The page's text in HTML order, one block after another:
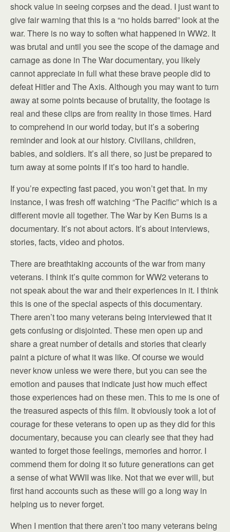
shock value in seeing corpses and the dead. I just want to
give fair warning that this is a “no holds barred” look at the
war. There is no way to soften what happened in WW2. It
was brutal and until you see the scope of the damage and
carnage as done in The War documentary, you likely
cannot appreciate in full what these brave people did to
defeat Hitler and The Axis. Although you may want to turn
away at some points because of brutality, the footage is
real and these clips are from reality in those times. Hard
to comprehend in our world today, but it’s a sobering
reminder and look at our history. Civilians, children,
babies, and soldiers. It’s all there, so just be prepared to
turn away at some points if it’s too hard to handle.
If you’re expecting fast paced, you won’t get that. In my
instance, I was fresh off watching “The Pacific” which is a
different movie all together. The War by Ken Burns is a
documentary. It’s not about actors. It’s about interviews,
stories, facts, video and photos.
There are breathtaking accounts of the war from many
veterans. I think it’s quite common for WW2 veterans to
not speak about the war and their experiences in it. I think
this is one of the special aspects of this documentary.
There aren’t too many veterans being interviewed that it
gets confusing or disjointed. These men open up and
share a great number of details and stories that clearly
paint a picture of what it was like. Of course we would
never know unless we were there, but you can see the
emotion and pauses that indicate just how much effect
those experiences had on these men. This to me is one of
the treasured aspects of this film. It obviously took a lot of
courage for these veterans to open up as they did for this
documentary, because you can clearly see that they had
wanted to forget those feelings, memories and horror. I
commend them for doing it so future generations can get
a sense of what WWII was like. Not that we ever will, but
first hand accounts such as these will go a long way in
helping us to never forget.
When I mention that there aren’t too many veterans being